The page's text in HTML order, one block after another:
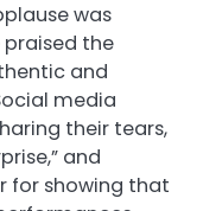
was
praised the
and
media
their tears,
and
for showing that